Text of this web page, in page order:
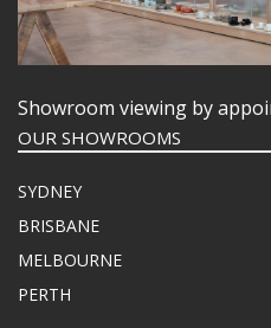
Showroom viewing by
OUR SHOWROOMS
SYDNEY
BRISBANE
MELBOURNE
PERTH